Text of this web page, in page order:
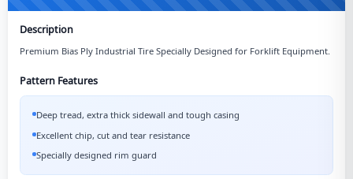
Description
Premium Bias Ply Industrial Tire Specially Designed for Forklift Equipment.
Pattern Features
Deep tread, extra thick sidewall and tough casing
Excellent chip, cut and tear resistance
Specially designed rim guard